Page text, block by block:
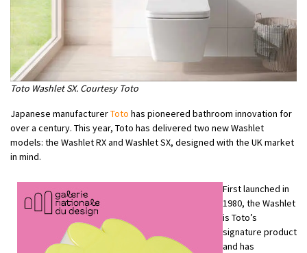
Toto Washlet SX. Courtesy Toto
Japanese manufacturerToto has pioneered bathroom innovation for
over a century. This year, Toto has delivered two new Washlet
models: the Washlet RX and Washlet SX, designed with the UK market
in mind.
First launched in
1980, the Washlet
is Toto’s
signature product
and has